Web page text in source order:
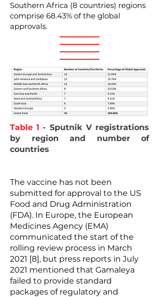
Southern Africa (8 countries) regions
comprise 68.43% of the global
approvals.
Table 1 - Sputnik V registrations
by region and number of
countries
The vaccine has not been
submitted for approval to the US
Food and Drug Administration
(FDA). In Europe, the European
Medicines Agency (EMA)
communicated the start of the
rolling review process in March
2021 [8], but press reports in July
2021 mentioned that Gamaleya
failed to provide standard
packages of regulatory and